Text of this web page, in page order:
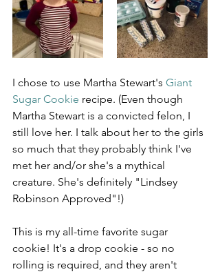
I chose to use Martha Stewart's Giant
Sugar Cookie recipe. (Even though
Martha Stewart is a convicted felon, I
still love her. I talk about her to the girls
so much that they probably think I've
met her and/or she's a mythical
creature. She's definitely "Lindsey
Robinson Approved"!)
This is my all-time favorite sugar
cookie! It's a drop cookie - so no
rolling is required, and they aren't